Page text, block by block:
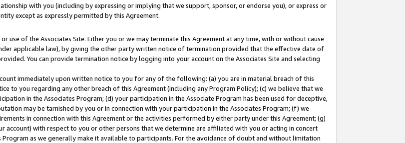
with you (including by expressing or implying that we support, sponsor, or endorse you), or express or
except as expressly permitted by this Agreement.
of the Associates Site. Either you or we may terminate this Agreement at any time, with or without cause
applicable law), by giving the other party written notice of termination provided that the effective date of
You can provide termination notice by logging into your account on the Associates Site and selecting
immediately upon written notice to you for any of the following: (a) you are in material breach of this
to you regarding any other breach of this Agreement (including any Program Policy); (c) we believe that we
in the Associates Program; (d) your participation in the Associate Program has been used for deceptive,
may be tarnished by you or in connection with your participation in the Associates Program; (f) we
in connection with this Agreement or the activities performed by either party under this Agreement; (g)
account) with respect to you or other persons that we determine are affiliated with you or acting in concert
as we generally make it available to participants. For the avoidance of doubt and without limitation